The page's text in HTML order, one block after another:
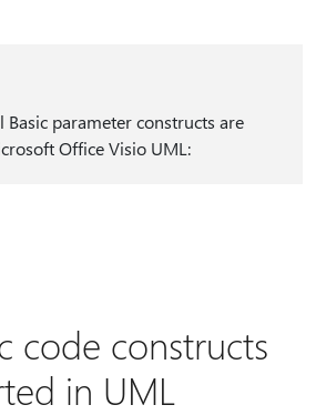
parameter constructs are
Office Visio UML:
code constructs
in UML